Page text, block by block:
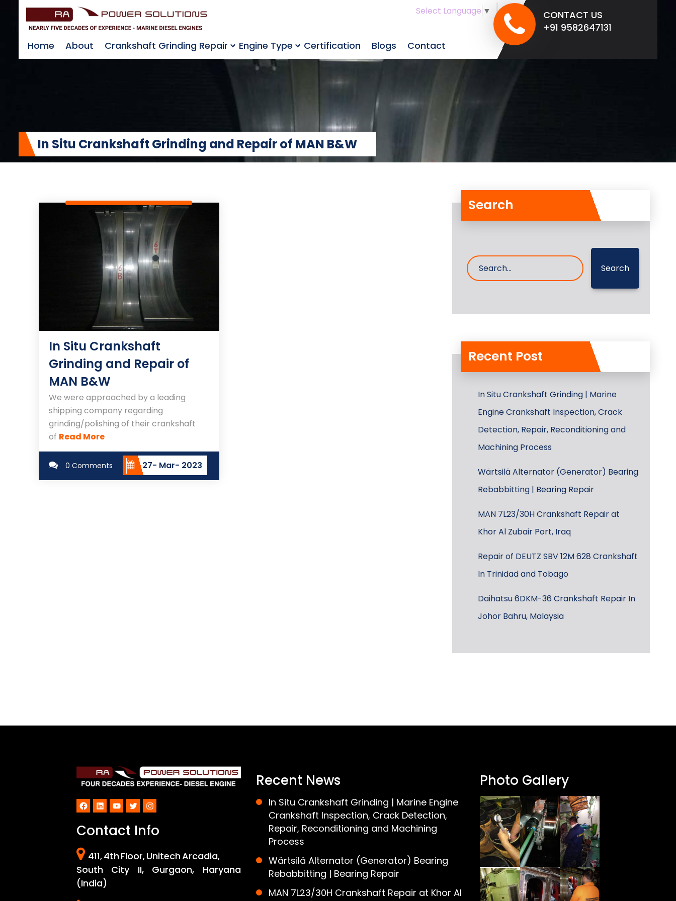
Select Language ▼
Home About Crankshaft Grinding Repair Engine Type Certification Blogs Contact
CONTACT US
+91 9582647131
In Situ Crankshaft Grinding and Repair of MAN B&W
In Situ Crankshaft
Grinding and Repair of
MAN B&W
We were approached by a leading
shipping company regarding
grinding/polishing of their crankshaft
of Read More
0 Comments 27- Mar- 2023
Search
Search
Recent Post
In Situ Crankshaft Grinding | Marine
Engine Crankshaft Inspection, Crack
Detection, Repair, Reconditioning and
Machining Process
Wärtsilä Alternator (Generator) Bearing
Rebabbitting | Bearing Repair
MAN 7L23/30H Crankshaft Repair at
Khor Al Zubair Port, Iraq
Repair of DEUTZ SBV 12M 628 Crankshaft
In Trinidad and Tobago
Daihatsu 6DKM-36 Crankshaft Repair In
Johor Bahru, Malaysia
Facebook
LinkedInYouTube
TwitterInstagram
Contact Info
411, 4th Floor, Unitech Arcadia,
South City II, Gurgaon, Haryana
(India)
Recent News
In Situ Crankshaft Grinding | Marine Engine
Crankshaft Inspection, Crack Detection,
Repair, Reconditioning and Machining
Process
Wärtsilä Alternator (Generator) Bearing
Rebabbitting | Bearing Repair
MAN 7L23/30H Crankshaft Repair at Khor Al
Photo Gallery